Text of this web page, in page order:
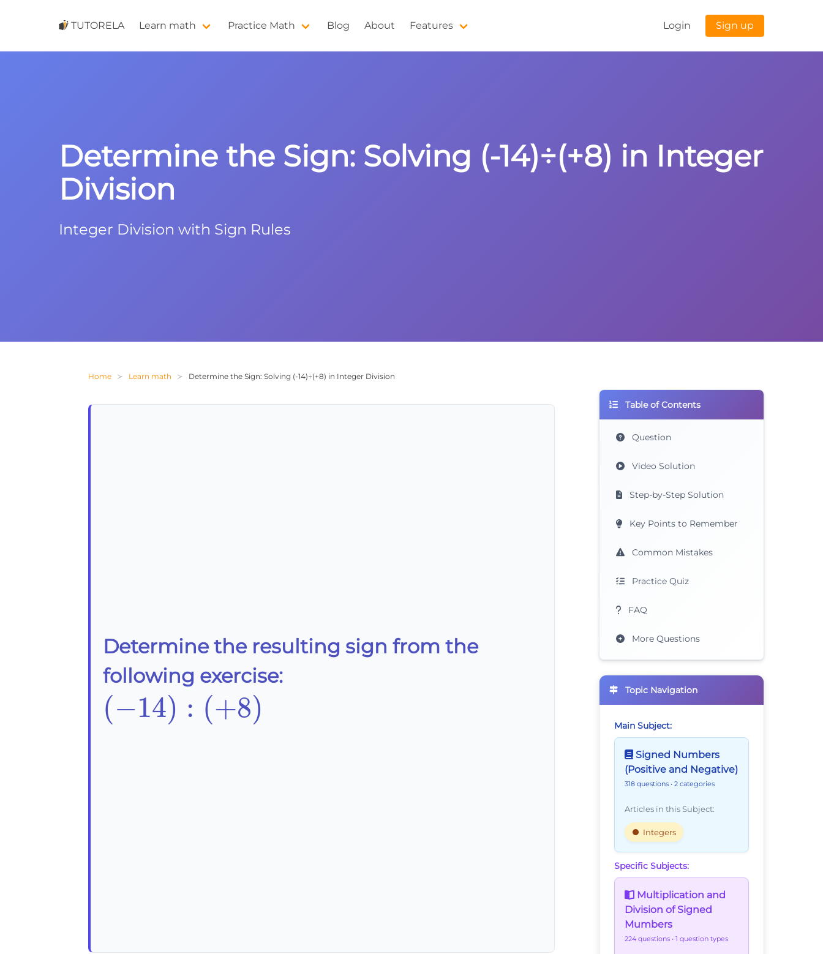
TUTORELA Learn math Practice Math Blog About Features Login Sign up
Determine the Sign: Solving (-14)÷(+8) in Integer
Division
Integer Division with Sign Rules
Home Learn math Determine the Sign: Solving (-14)÷(+8) in Integer Division
Determine the resulting sign from the
following exercise:
(-14):
(−14) : (+8)
Table of Contents
Question
Video Solution
Step-by-Step Solution
Key Points to Remember
Common Mistakes
Practice Quiz
FAQ
More Questions
Topic Navigation
Main Subject:
Signed Numbers
(Positive and Negative)
318 questions • 2 categories
Articles in this Subject:
Integers
Specific Subjects:
Multiplication and
Division of Signed
Mumbers
224 questions • 1 question types